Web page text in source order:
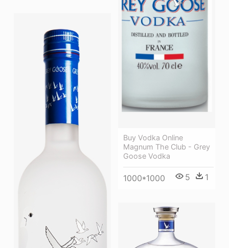
Buy Vodka Online
Magnum The Club - Grey
Goose Vodka
1000*1000 5 1